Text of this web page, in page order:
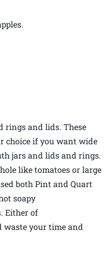
rings and lids. These
choice if you want wide
jars and lids and rings.
like tomatoes or large
both Pint and Quart
soapy
Either of
waste your time and